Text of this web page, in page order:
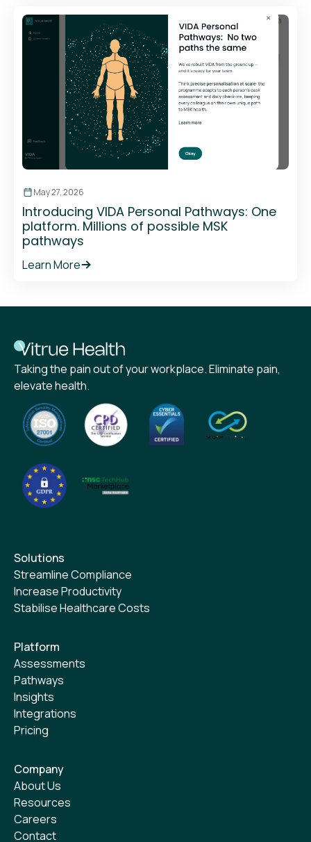
May 27, 2026
Introducing VIDA Personal Pathways: One
platform. Millions of possible MSK
pathways
Learn More
Taking the pain out of your workplace. Eliminate pain,
elevate health.
Solutions
Streamline Compliance
Increase Productivity
Stabilise Healthcare Costs
Platform
Assessments
Pathways
Insights
Integrations
Pricing
Company
About Us
Resources
Careers
Contact